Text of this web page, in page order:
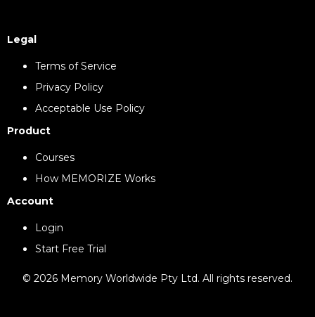
Legal
Terms of Service
Privacy Policy
Acceptable Use Policy
Product
Courses
How MEMORIZE Works
Account
Login
Start Free Trial
© 2026 Memory Worldwide Pty Ltd. All rights reserved.